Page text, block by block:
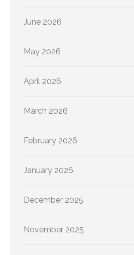
June 2026
May 2026
April 2026
March 2026
February 2026
January 2026
December 2025
November 2025